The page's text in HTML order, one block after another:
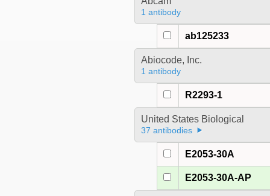
1 antibody
ab125233
Abiocode, Inc.
1 antibody
R2293-1
United States Biological
37 antibodies
E2053-30A
E2053-30A-AP